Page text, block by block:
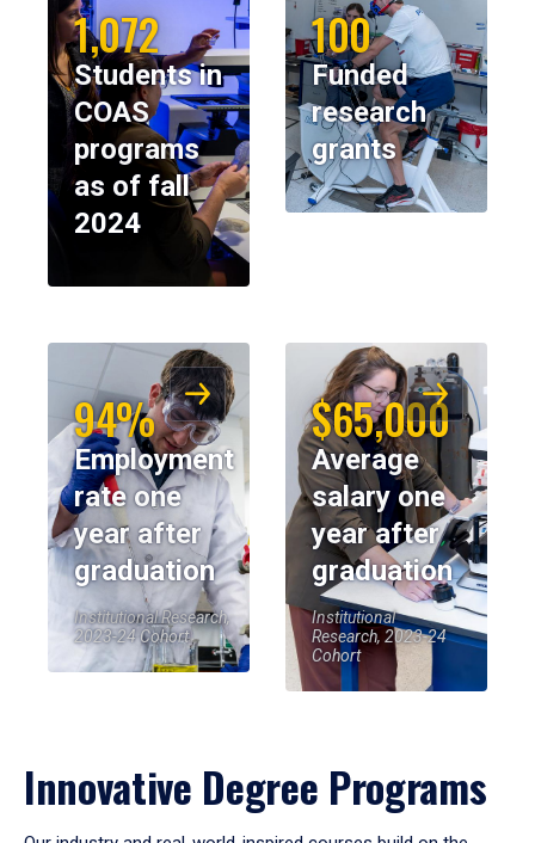
1,072
Students in
COAS
programs
as of fall
2024
100
Funded
research
grants
94%
Employment
rate one
year after
graduation
Institutional Research,
2023-24 Cohort
$65,000
Average
salary one
year after
graduation
Institutional
Research, 2023-24
Cohort
Innovative Degree Programs